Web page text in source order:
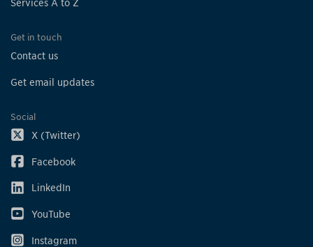
Services A to Z
Get in touch
Contact us
Get email updates
Social
X (Twitter)
Facebook
LinkedIn
YouTube
Instagram